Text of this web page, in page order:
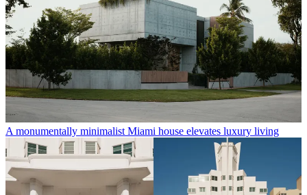
A monumentally minimalist Miami house elevates luxury living